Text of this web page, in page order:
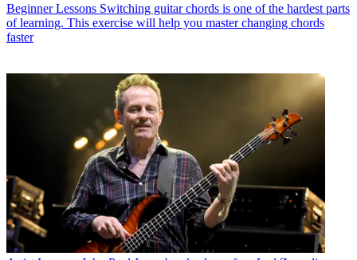
Beginner Lessons Switching guitar chords is one of the hardest parts
of learning. This exercise will help you master changing chords
faster